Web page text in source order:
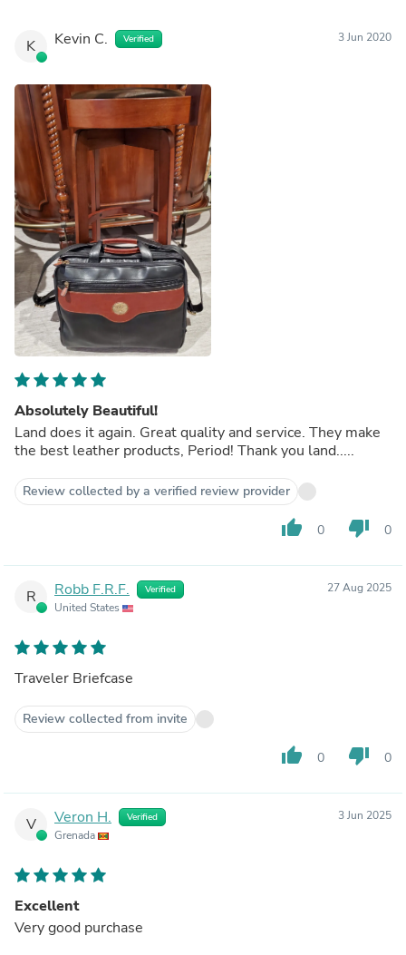
K Kevin C. Verified 3 Jun 2020
Absolutely Beautiful!
Land does it again. Great quality and service. They make
the best leather products, Period! Thank you land.....
Review collected by a verified review provider
thumb_up 0 thumb_down 0
R Robb F.R.F. Verified
United States
27 Aug 2025
Traveler Briefcase
Review collected from invite
thumb_up 0 thumb_down 0
V Veron H. Verified
Grenada
3 Jun 2025
Excellent
Very good purchase